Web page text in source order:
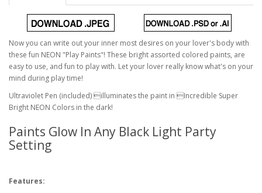
Now you can write out your inner most desires on your lover's body with
these fun NEON "Play Paints"! These bright assorted colored paints, are
easy to use, and fun to play with. Let your lover really know what's on your
mind during play time!
Ultraviolet Pen (included) illuminates the paint in Incredible Super
Bright NEON Colors in the dark!
Paints Glow In Any Black Light Party
Setting
Features: